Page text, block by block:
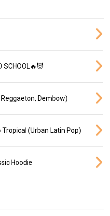
SCHOOL🔥😈
Dembow)
(Urban Latin Pop)
Hoodie